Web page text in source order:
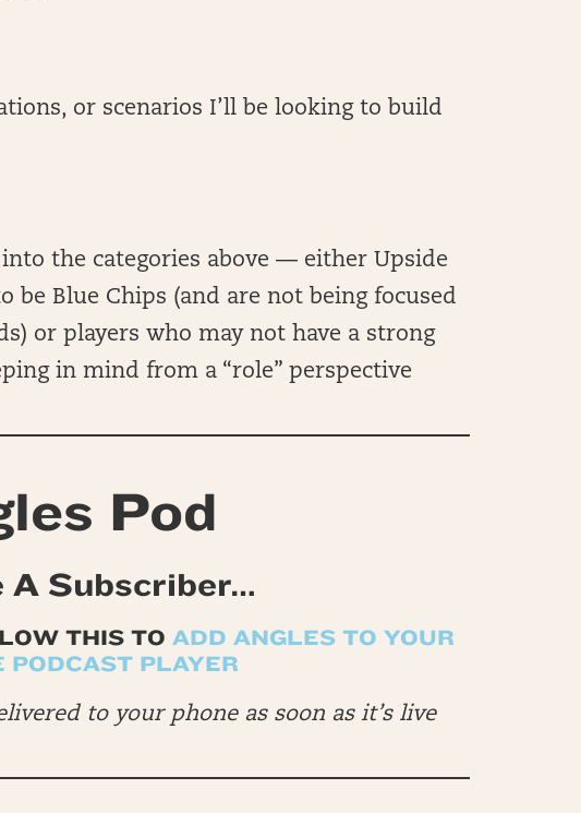
or scenarios I’ll be looking to build
the categories above — either Upside
be Blue Chips (and are not being focused
or players who may not have a strong
in mind from a “role” perspective
Pod
A Subscriber…
THIS TO ADD ANGLES TO YOUR
PODCAST PLAYER
to your phone as soon as it’s live